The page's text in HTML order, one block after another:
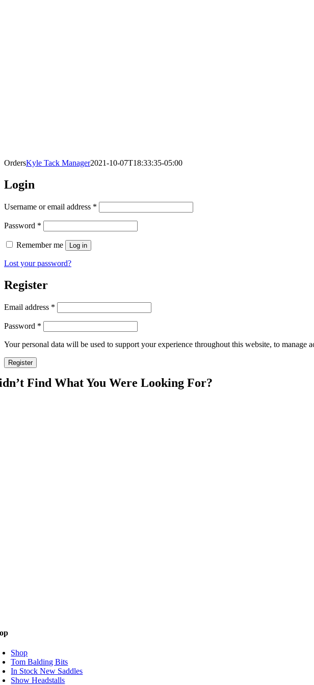
OrdersKyle Tack Manager2021-10-07T18:33:35-05:00
Login
Username or email address *
Password *
Remember me Log in
Lost your password?
Register
Email address *
Password *
Your personal data will be used to support your experience throughout this website, to manage
Register
Find What You Were Looking For?
Shop
Tom Balding Bits
In Stock New Saddles
Show Headstalls